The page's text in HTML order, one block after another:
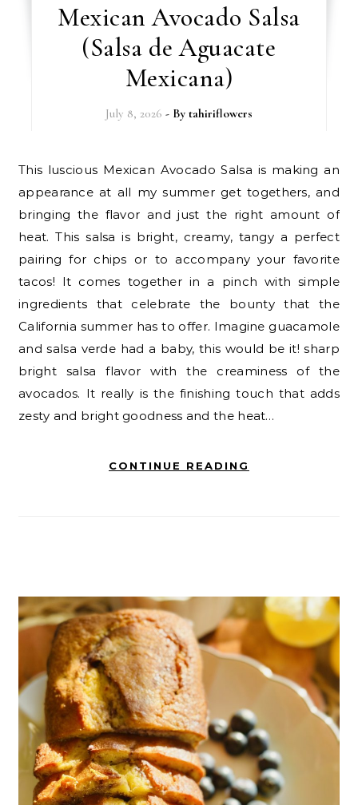
Mexican Avocado Salsa
(Salsa de Aguacate
Mexicana)
July 8, 2026 - By tahiriflowers
This luscious Mexican Avocado Salsa is making an
appearance at all my summer get togethers, and
bringing the flavor and just the right amount of
heat. This salsa is bright, creamy, tangy a perfect
pairing for chips or to accompany your favorite
tacos! It comes together in a pinch with simple
ingredients that celebrate the bounty that the
California summer has to offer. Imagine guacamole
and salsa verde had a baby, this would be it! sharp
bright salsa flavor with the creaminess of the
avocados. It really is the finishing touch that adds
zesty and bright goodness and the heat…
CONTINUE READING